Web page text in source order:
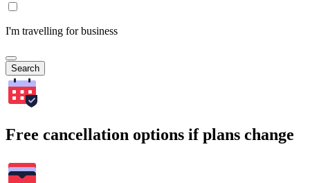
I'm travelling for business
Search
Free cancellation options if plans change